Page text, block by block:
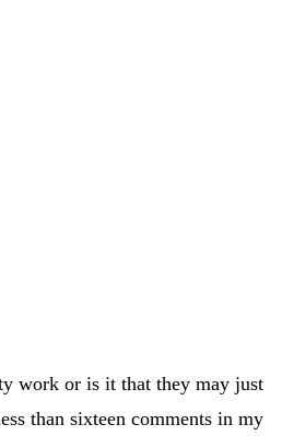
work or is it that they may just
than sixteen comments in my